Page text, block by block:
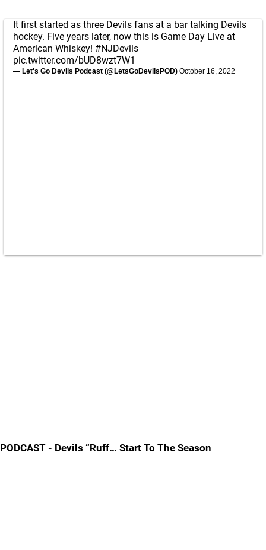
It first started as three Devils fans at a bar talking Devils
hockey. Five years later, now this is Game Day Live at
American Whiskey! #NJDevils
pic.twitter.com/bUD8wzt7W1
— Let's Go Devils Podcast (@LetsGoDevilsPOD) October 16, 2022
PODCAST - Devils “Ruff… Start To The Season